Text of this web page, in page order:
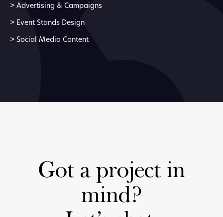
> Advertising & Campaigns
> Event Stands Design
> Social Media Content
Got a project in
mind?